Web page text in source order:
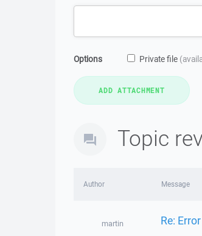
Options Private file
Topic
Author Message
martin Re: